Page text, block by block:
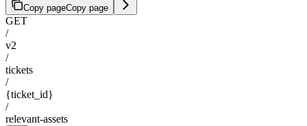
Copy pageCopy page
GET
/
v2
/
tickets
/
{ticket_id}
/
relevant-assets